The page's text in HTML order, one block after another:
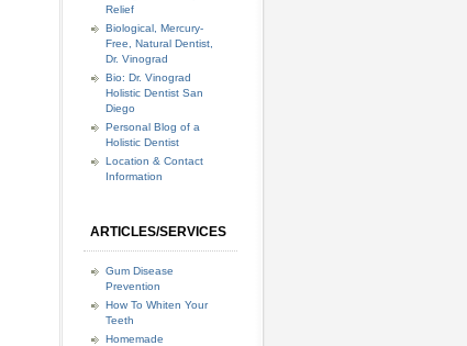
Relief
Biological, Mercury-
Free, Natural Dentist,
Dr. Vinograd
Bio: Dr. Vinograd
Holistic Dentist San
Diego
Personal Blog of a
Holistic Dentist
Location & Contact
Information
ARTICLES/SERVICES
Gum Disease
Prevention
How To Whiten Your
Teeth
Homemade